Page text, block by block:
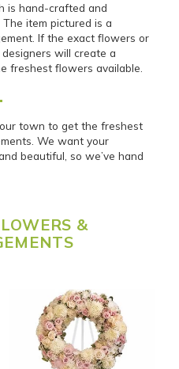
is hand-crafted and
item pictured is a
If the exact flowers or
will create a
freshest flowers available.
town to get the freshest
We want your
beautiful, so we’ve hand
&